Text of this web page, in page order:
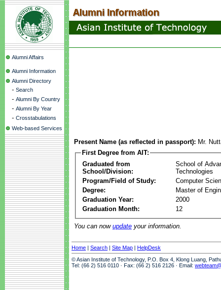
Alumni Affairs
Alumni Information
Alumni Directory
- Search
- Alumni By Country
- Alumni By Year
- Crosstabulations
Web-based Services
Present Name (as reflected in passport): Mr.
First Degree from AIT:
Graduated from
School/Division:
School of
Technologies
Program/Field of Study:
Computer
Degree:
Master of
Graduation Year:
2000
Graduation Month:
12
You can now update your information.
Home | Search | Site Map | HelpDesk
© Asian Institute of Technology, P.O. Box 4, Klong Luang,
Tel: (66 2) 516 0110 · Fax: (66 2) 516 2126 · Email: